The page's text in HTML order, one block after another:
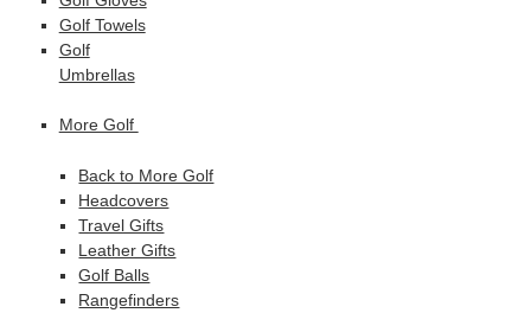
Golf Towels
Golf
Umbrellas
More Golf
Back to More Golf
Headcovers
Travel Gifts
Leather Gifts
Golf Balls
Rangefinders